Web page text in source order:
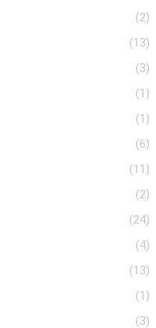
(2)
(13)
(3)
(1)
(1)
(6)
(11)
(2)
(24)
(4)
(13)
(1)
(3)